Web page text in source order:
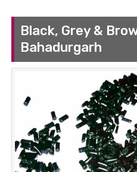
Black, Grey &
Bahadurgarh